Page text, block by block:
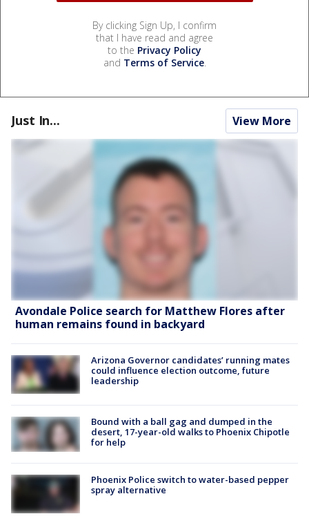
By clicking Sign Up, I confirm
that I have read and agree
to the Privacy Policy
and Terms of Service.
Just In... View More
Avondale Police search for Matthew Flores after
human remains found in backyard
Arizona Governor candidates’ running mates
could influence election outcome, future
leadership
Bound with a ball gag and dumped in the
desert, 17-year-old walks to Phoenix Chipotle
for help
Phoenix Police switch to water-based pepper
spray alternative